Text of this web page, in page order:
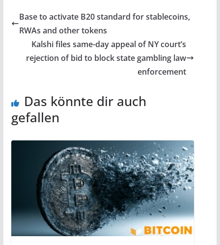
Base to activate B20 standard for stablecoins,
RWAs and other tokens
Kalshi files same-day appeal of NY court’s
rejection of bid to block state gambling law
enforcement
Das könnte dir auch
gefallen